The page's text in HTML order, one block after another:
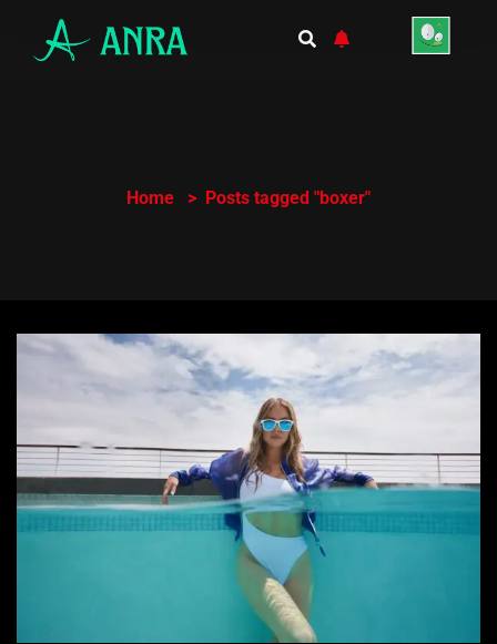
Home Posts tagged "boxer"